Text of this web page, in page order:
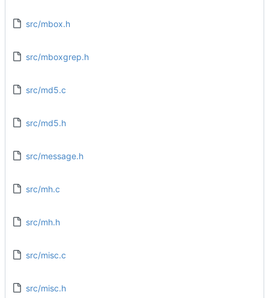
src/mbox.h
src/mboxgrep.h
src/md5.c
src/md5.h
src/message.h
src/mh.c
src/mh.h
src/misc.c
src/misc.h